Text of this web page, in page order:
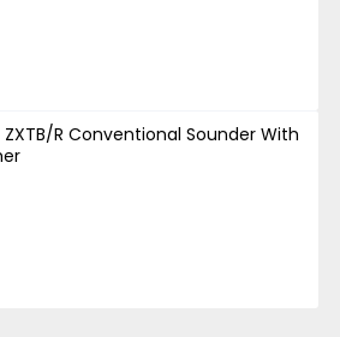
R Conventional Sounder With